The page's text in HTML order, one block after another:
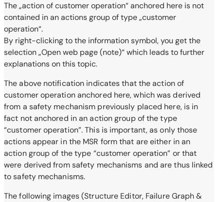
The „action of customer operation“ anchored here is not
contained in an actions group of type „customer
operation“.
By right-clicking to the information symbol, you get the
selection „Open web page (note)“ which leads to further
explanations on this topic.
The above notification indicates that the action of
customer operation anchored here, which was derived
from a safety mechanism previously placed here, is in
fact not anchored in an action group of the type
“customer operation”. This is important, asonly those
actions appear in the MSR form that are either in an
action group of the type “customer operation” or that
were derived from safety mechanisms and are thus linked
to safety mechanisms.
The following images (Structure Editor, Failure Graph &